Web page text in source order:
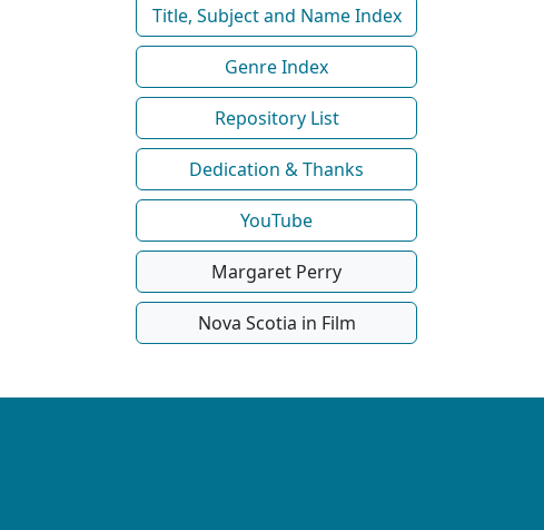
Title, Subject and Name Index
Genre Index
Repository List
Dedication & Thanks
YouTube
Margaret Perry
Nova Scotia in Film